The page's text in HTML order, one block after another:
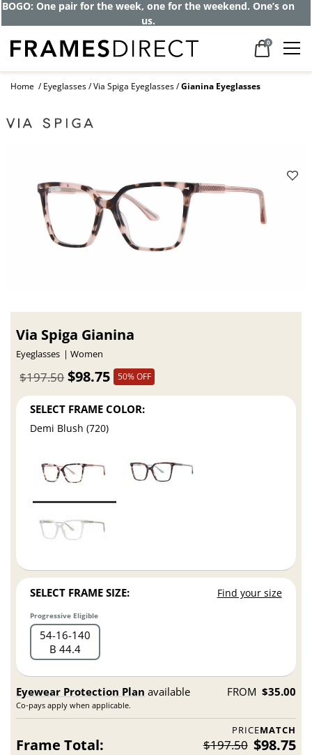
BOGO: One pair for the week, one for the weekend. One’s on
us.
0
Home Eyeglasses Via Spiga Eyeglasses Gianina Eyeglasses
Via Spiga Gianina
Eyeglasses Women
$98.75
$197.50 50% OFF
SELECT FRAME COLOR:
Demi Blush (720)
SELECT FRAME SIZE: Find your size
Progressive Eligible
54 16 140
B 44.4
Eyewear Protection Plan available
Co-pays apply when applicable.
FROM $35.00
PRICEMATCH
Frame Total: $197.50 $98.75